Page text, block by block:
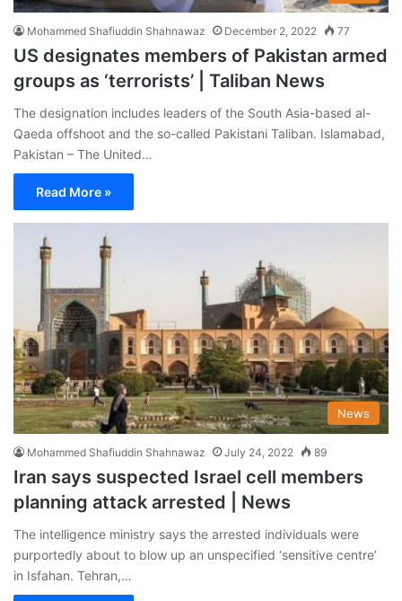
Mohammed Shafiuddin Shahnawaz December 2, 2022 77
US designates members of Pakistan armed
groups as ‘terrorists’ | Taliban News
The designation includes leaders of the South Asia-based al-
Qaeda offshoot and the so-called Pakistani Taliban. Islamabad,
Pakistan – The United…
Read More »
News
Mohammed Shafiuddin Shahnawaz July 24, 2022 89
Iran says suspected Israel cell members
planning attack arrested | News
The intelligence ministry says the arrested individuals were
purportedly about to blow up an unspecified ‘sensitive centre’
in Isfahan. Tehran,…